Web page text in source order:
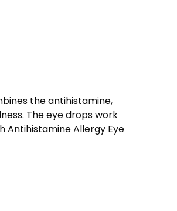
the antihistamine,
The eye drops work
Antihistamine Allergy Eye